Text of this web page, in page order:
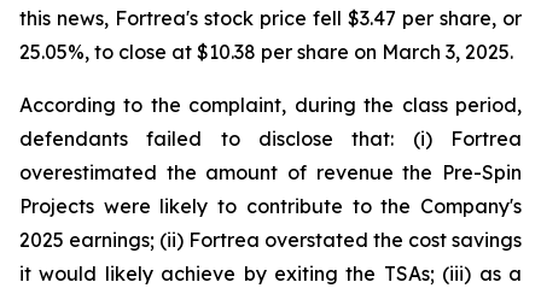
this news, Fortrea's stock price fell $3.47 per share, or
25.05%, to close at $10.38 per share on March 3, 2025.
According to the complaint, during the class period,
defendants failed to disclose that: (i) Fortrea
overestimated the amount of revenue the Pre-Spin
Projects were likely to contribute to the Company's
2025 earnings; (ii) Fortrea overstated the cost savings
it would likely achieve by exiting the TSAs; (iii) as a